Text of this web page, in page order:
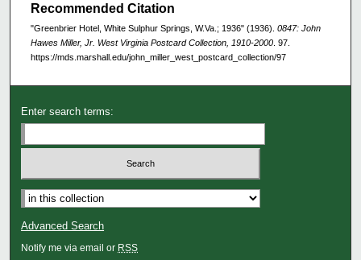
Recommended Citation
"Greenbrier Hotel, White Sulphur Springs, W.Va.; 1936" (1936). 0847: John
Hawes Miller, Jr. West Virginia Postcard Collection, 1910-2000 . 97.
https://mds.marshall.edu/john_miller_west_postcard_collection/97
Enter search terms:
Advanced Search
Notify me via email or RSS